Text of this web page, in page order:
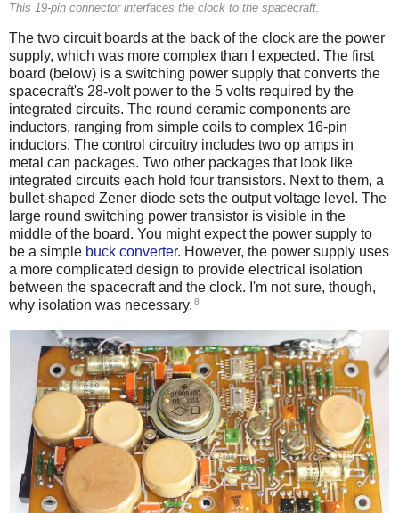
This 19-pin connector interfaces the clock to the spacecraft.
The two circuit boards at the back of the clock are the power
supply, which was more complex than I expected. The first
board (below) is a switching power supply that converts the
spacecraft's 28-volt power to the 5 volts required by the
integrated circuits. The round ceramic components are
inductors, ranging from simple coils to complex 16-pin
inductors. The control circuitry includes two op amps in
metal can packages. Two other packages that look like
integrated circuits each hold four transistors. Next to them, a
bullet-shaped Zener diode sets the output voltage level. The
large round switching power transistor is visible in the
middle of the board. You might expect the power supply to
be a simple buck converter. However, the power supply uses
a more complicated design to provide electrical isolation
between the spacecraft and the clock. I'm not sure, though,
why isolation was necessary. 8